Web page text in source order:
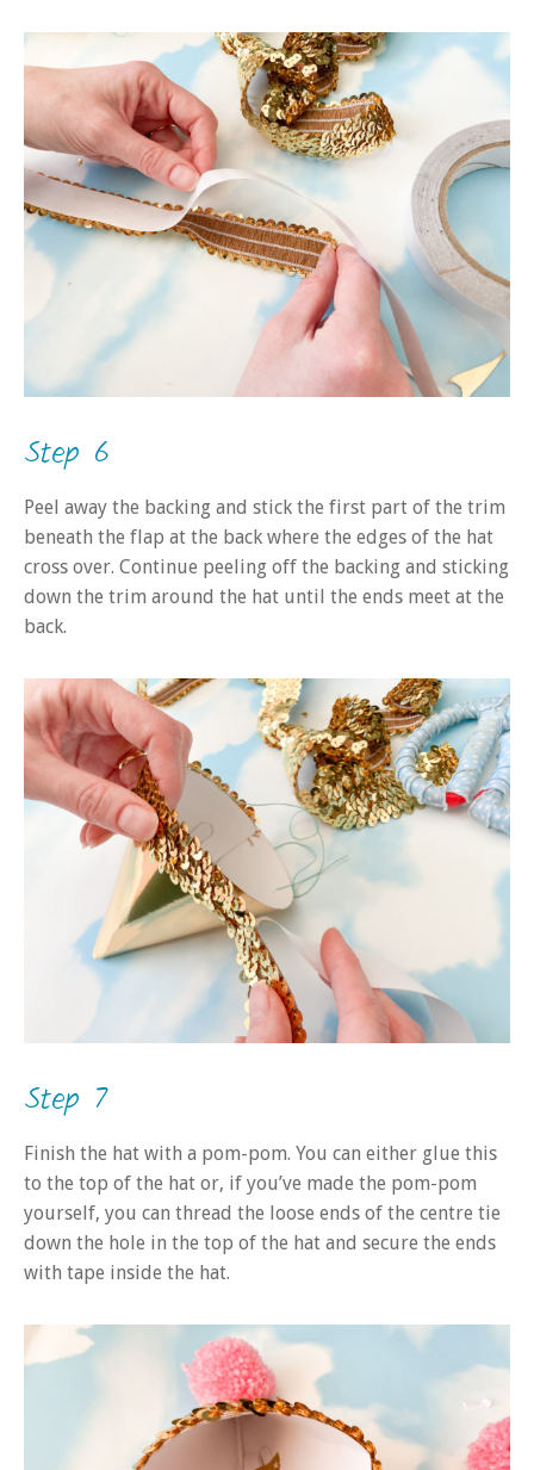
Step 6
Peel away the backing and stick the first part of the trim
beneath the flap at the back where the edges of the hat
cross over. Continue peeling off the backing and sticking
down the trim around the hat until the ends meet at the
back.
Step 7
Finish the hat with a pom-pom. You can either glue this
to the top of the hat or, if you’ve made the pom-pom
yourself, you can thread the loose ends of the centre tie
down the hole in the top of the hat and secure the ends
with tape inside the hat.